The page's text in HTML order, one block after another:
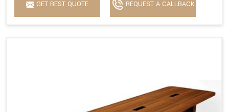
GET BEST QUOTE REQUEST A CALLBACK